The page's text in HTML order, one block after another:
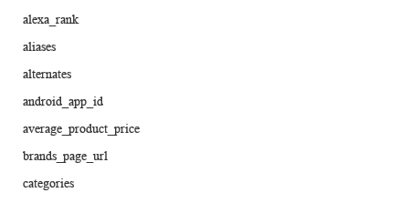
alexa_rank
aliases
alternates
android_app_id
average_product_price
brands_page_url
categories